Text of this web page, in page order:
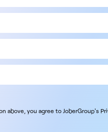
above, you agree to JoberGroup's